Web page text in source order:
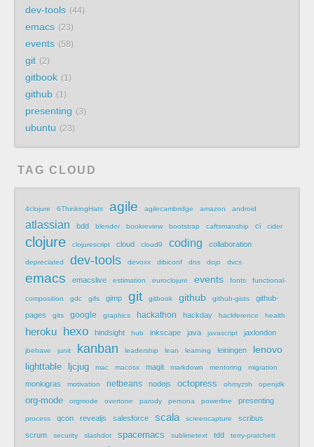
dev-tools 44
emacs 23
events 58
git 2
gitbook 1
github 1
presenting 3
ubuntu 23
TAG CLOUD
4clojure 6ThinkingHats agile agilecambridge amazon android
atlassian bdd blender bookreview bootstrap caftsmanship ci cider
clojure clojurescript cloud cloud9 coding collaboration
depreciated dev-tools devoxx dibiconf dns dojo dvcs
emacs emacslive estimation euroclojure events fonts functional-
composition gdc gifs gimp git gitbook github github-gists
github-
pages
gits google graphics hackathon hackday hackference health
heroku hexo hindsight hub inkscape java javascript jaxlondon
jbehave junit kanban leadership lean learning leiningen lenovo
lighttable ljcjug mac macosx magit markdown mentoring migration
monkigras motivation netbeans nodejs octopress ohmyzsh openjdk
org-mode orgmode overtone parody persona powerline presenting
process qcon revealjs salesforce scala screencapture
scribus
scrum
security slashdot spacemacs sublimetext tdd terry-pratchett